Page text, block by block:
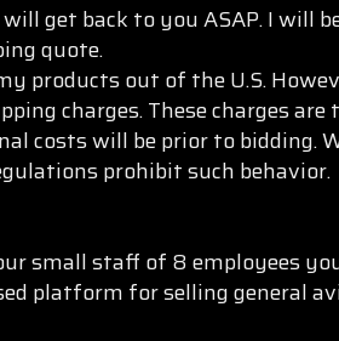
get back to you ASAP. I will
quote.
out of the U.S.
charges. These charges
costs will be prior to bidding.
prohibit such behavior.
small staff of 8 employees
platform for selling general